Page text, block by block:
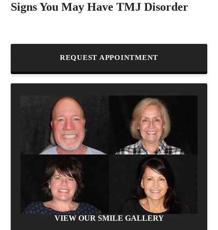
Signs You May Have TMJ Disorder
REQUEST APPOINTMENT
VIEW OUR SMILE GALLERY